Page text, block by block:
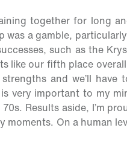
together for long
was a gamble,
such as the
like our fifth place
and we’ll
very important to my
Results aside, I’m
moments. On a human